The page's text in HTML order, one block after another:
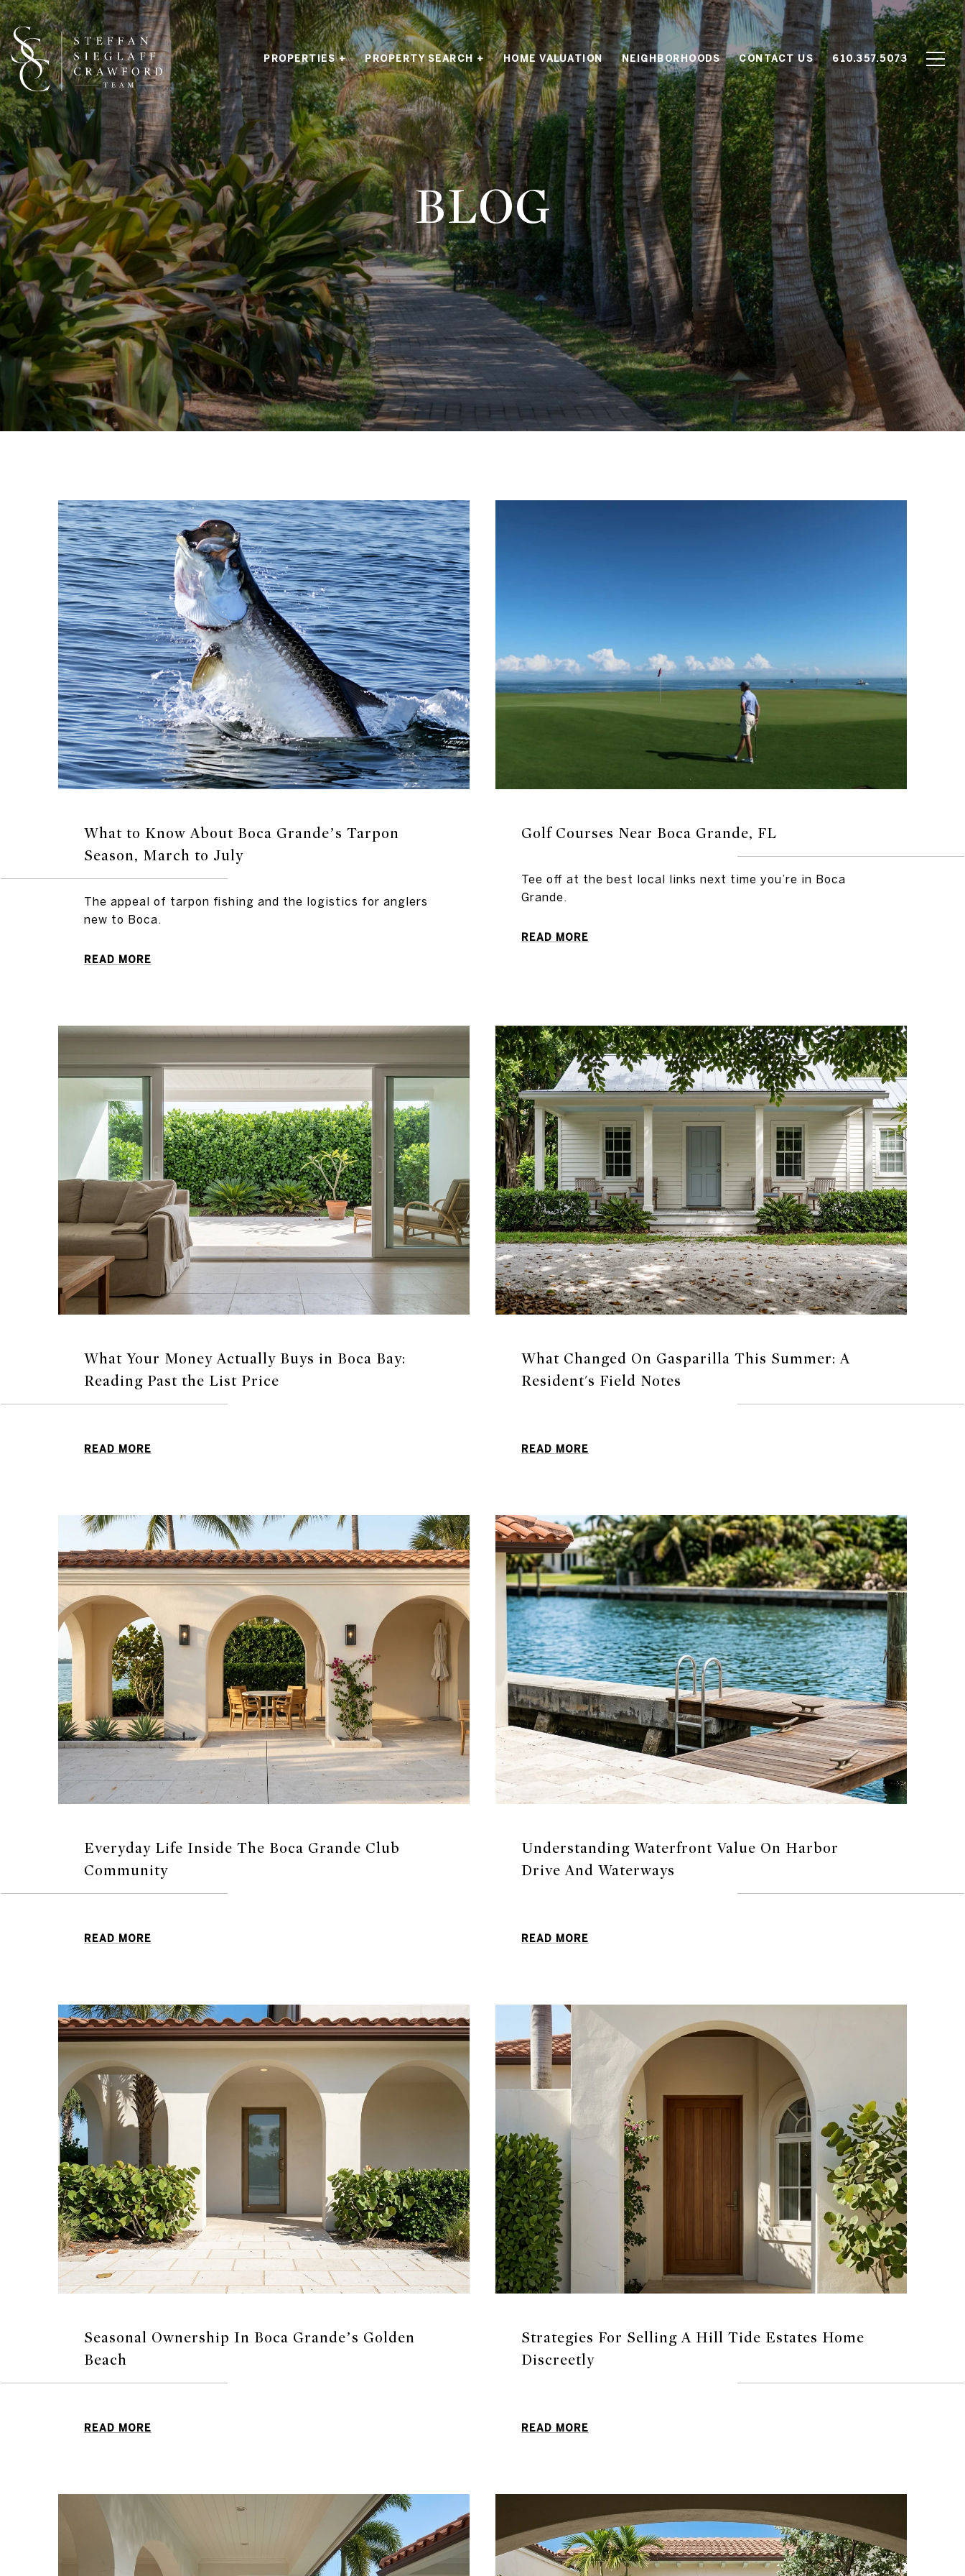
PROPERTIES + PROPERTY SEARCH + HOME VALUATION NEIGHBORHOODS CONTACT US 610.357.5073
BLOG
What to Know About Boca Grande’s Tarpon
Season, March to July
The appeal of tarpon fishing and the logistics for anglers
new to Boca.
READ MORE
Golf Courses Near Boca Grande, FL
Tee off at the best local links next time you’re in Boca
Grande.
READ MORE
What Your Money Actually Buys in Boca Bay:
Reading Past the List Price
READ MORE
What Changed On Gasparilla This Summer: A
Resident's Field Notes
READ MORE
Everyday Life Inside The Boca Grande Club
Community
READ MORE
Understanding Waterfront Value On Harbor
Drive And Waterways
READ MORE
Seasonal Ownership In Boca Grande’s Golden
Beach
READ MORE
Strategies For Selling A Hill Tide Estates Home
Discreetly
READ MORE